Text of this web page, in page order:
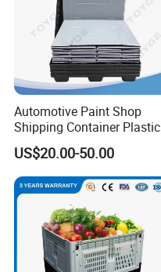
Automotive Paint Shop
Shipping Container Plastic
Products Storage Pallet Box
with Drip Catcher Channels
and Solvent-Resistant
Formulation
US$20.00-50.00